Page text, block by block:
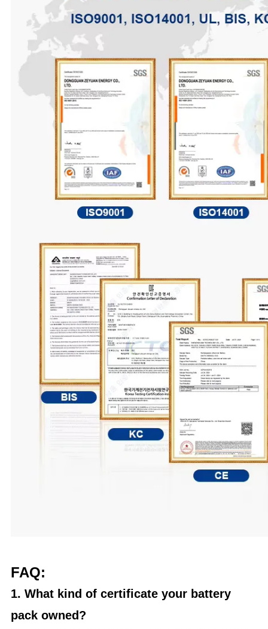
FAQ:
1. What kind of certificate your battery
pack owned?